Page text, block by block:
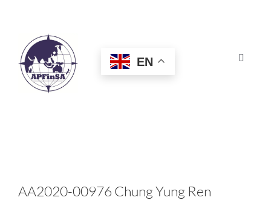
Toggle
HOME
EN
AA2020-00976 Chung Yung Ren